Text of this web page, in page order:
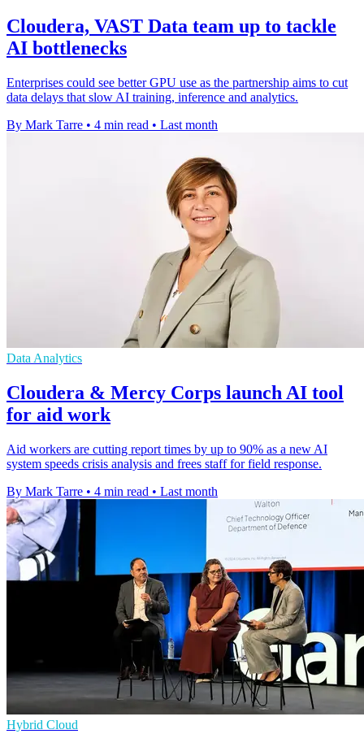
Cloudera, VAST Data team up to tackle
AI bottlenecks
Enterprises could see better GPU use as the partnership aims to cut
data delays that slow AI training, inference and analytics.
By Mark Tarre • 4 min read • Last month
Data Analytics
Cloudera & Mercy Corps launch AI tool
for aid work
Aid workers are cutting report times by up to 90% as a new AI
system speeds crisis analysis and frees staff for field response.
By Mark Tarre • 4 min read • Last month
Hybrid Cloud